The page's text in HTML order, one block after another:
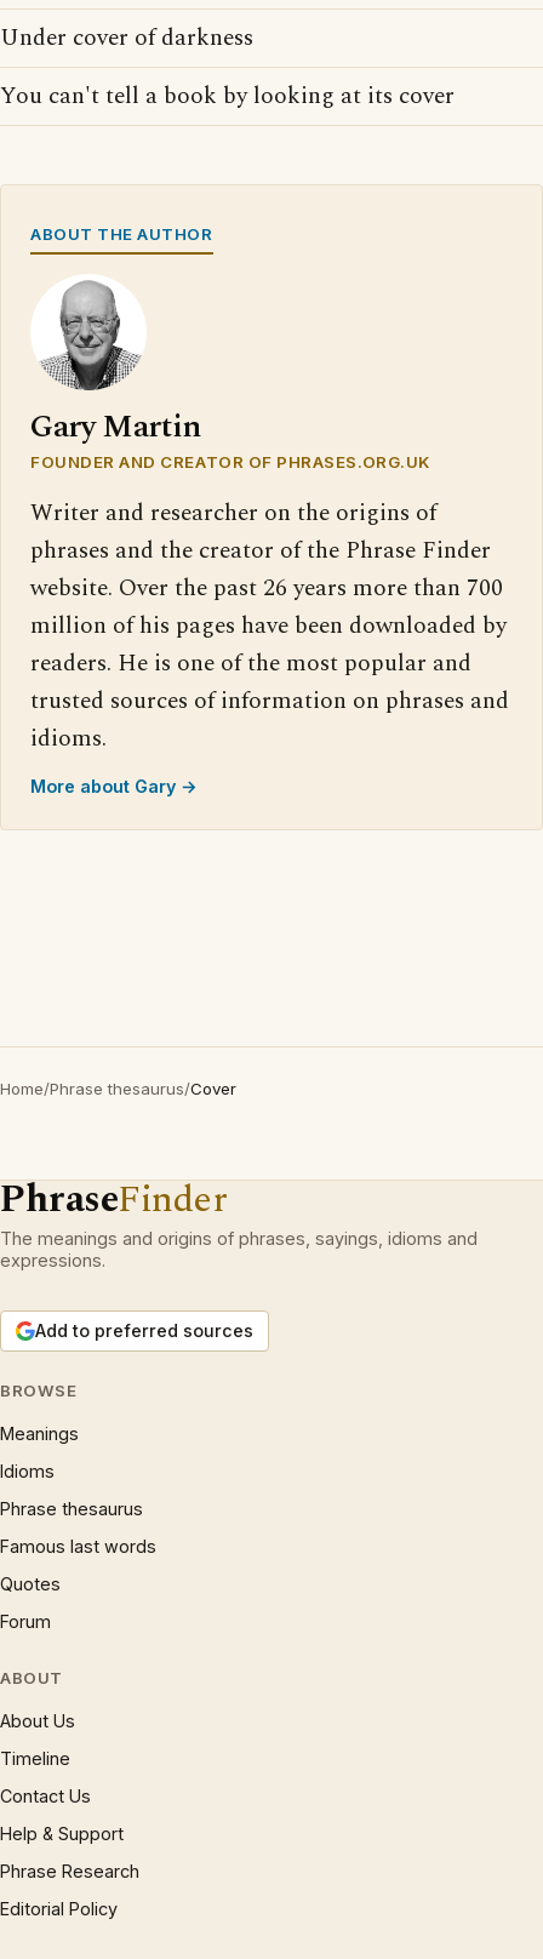
Under cover of darkness
You can't tell a book by looking at its cover
ABOUT THE AUTHOR
Gary Martin
FOUNDER AND CREATOR OF PHRASES.ORG.UK
Writer and researcher on the origins of
phrases and the creator of the Phrase Finder
website. Over the past 26 years more than 700
million of his pages have been downloaded by
readers. He is one of the most popular and
trusted sources of information on phrases and
idioms.
More about Gary →
Home/Phrase thesaurus/Cover
PhraseFinder
The meanings and origins of phrases, sayings, idioms and
expressions.
Add to preferred sources
BROWSE
Meanings
Idioms
Phrase thesaurus
Famous last words
Quotes
Forum
ABOUT
About Us
Timeline
Contact Us
Help & Support
Phrase Research
Editorial Policy